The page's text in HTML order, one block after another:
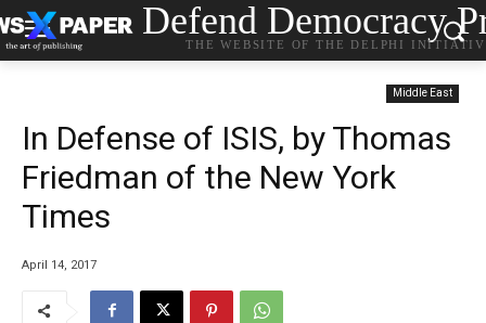
Defend Democracy
THE WEBSITE OF THE DELPHI
Middle East
In Defense of ISIS, by Thomas
Friedman of the New York
Times
April 14, 2017